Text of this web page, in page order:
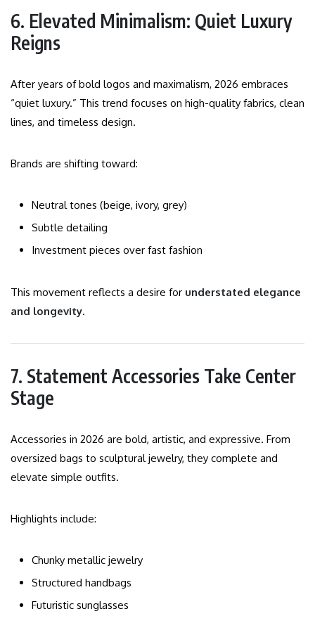
6. Elevated Minimalism: Quiet Luxury
Reigns
After years of bold logos and maximalism, 2026 embraces
“quiet luxury.” This trend focuses on high-quality fabrics, clean
lines, and timeless design.
Brands are shifting toward:
Neutral tones (beige, ivory, grey)
Subtle detailing
Investment pieces over fast fashion
This movement reflects a desire for understated elegance
and longevity.
7. Statement Accessories Take Center
Stage
Accessories in 2026 are bold, artistic, and expressive. From
oversized bags to sculptural jewelry, they complete and
elevate simple outfits.
Highlights include:
Chunky metallic jewelry
Structured handbags
Futuristic sunglasses